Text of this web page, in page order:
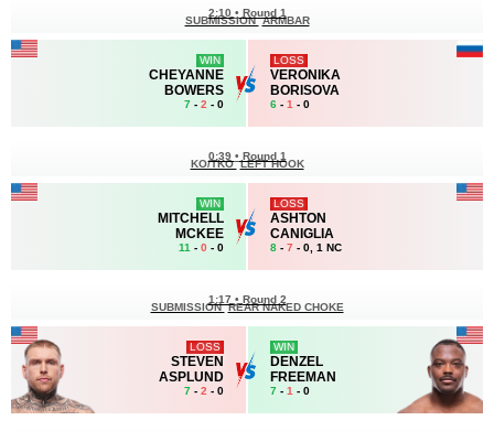
WIN
CHEYANNE
BOWERS
7 - 2 - 0
2:10 • Round 1
SUBMISSION ARMBAR
LOSS
VERONIKA
BORISOVA
6 - 1 - 0
WIN
MITCHELL
MCKEE
11 - 0 - 0
0:39 • Round 1
KO/TKO LEFT HOOK
LOSS
ASHTON
CANIGLIA
8 - 7 - 0, 1 NC
LOSS
STEVEN
ASPLUND
7 - 2 - 0
1:17 • Round 2
SUBMISSION REAR NAKED CHOKE
WIN
DENZEL
FREEMAN
7 - 1 - 0